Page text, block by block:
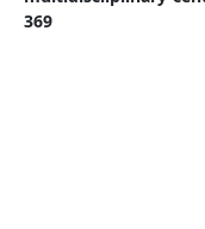
369